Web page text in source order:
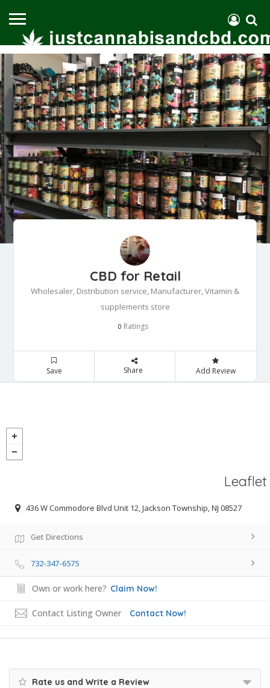
CBD for Retail
Wholesaler, Distribution service, Manufacturer, Vitamin &
supplements store
0 Ratings
Save Share Add Review
Leaflet
436 W Commodore Blvd Unit 12, Jackson Township, NJ 08527
Get Directions
732-347-6575
Own or work here? Claim Now!
Contact Listing Owner Contact Now!
Rate us and Write a Review